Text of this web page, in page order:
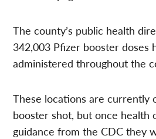
The county’s public health
342,003 Pfizer booster doses
administered throughout the
These locations are currently
booster shot, but once health
guidance from the CDC they